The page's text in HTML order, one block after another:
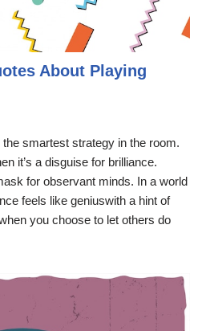
About Playing
smartest strategy in the room.
it’s a disguise for brilliance.
for observant minds. In a world
feels like geniuswith a hint of
you choose to let others do